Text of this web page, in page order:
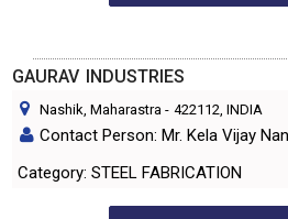
GAURAV INDUSTRIES
Nashik, Maharastra - 422112, INDIA
Contact Person: Mr. Kela Vijay
Category: STEEL FABRICATION